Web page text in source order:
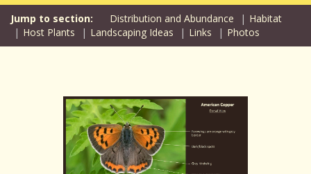
Distribution and Abundance
Habitat
Host Plants
Landscaping Ideas Links Photos